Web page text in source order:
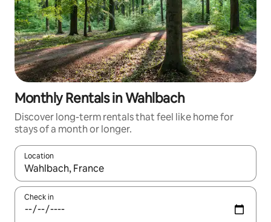
Monthly Rentals in Wahlbach
Discover long-term rentals that feel like home for
stays of a month or longer.
Location
When results are available, navigate with the up and down
Check in